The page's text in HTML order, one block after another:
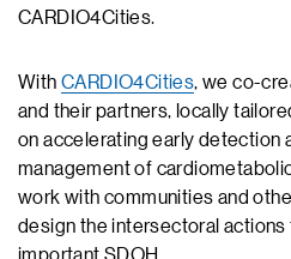
CARDIO4Cities.
With CARDIO4Cities, we co-
and their partners, locally
on accelerating early detection
management of
work with communities and
design the intersectoral